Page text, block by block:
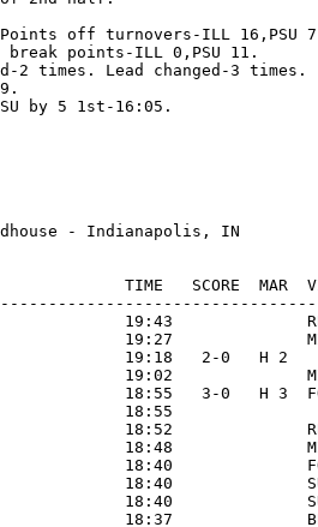
off turnovers-ILL 16,PSU
points-ILL 0,PSU 11.
2 times. Lead changed-3 times.
TIME   SCORE
19:43
19:27
19:18   2-0   H 2
19:02
18:55   3-0   H 3
18:55
18:52
18:48
18:40
18:40
18:40
18:37